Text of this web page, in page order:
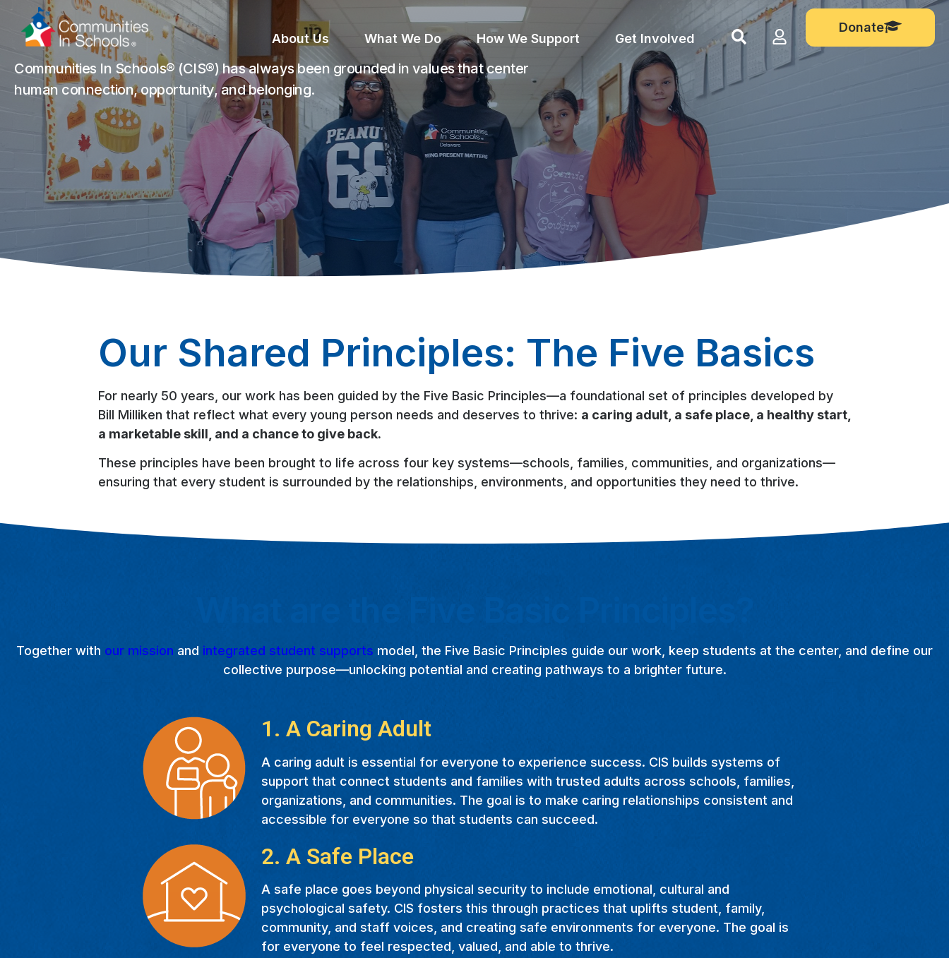
Skip
Content
About Us What We Do How We Support Get Involved
Show
search
Login
Donate
Communities In Schools® (CIS®) has always been grounded in values that center
human connection, opportunity, and belonging.
Our Shared Principles: The Five Basics
For nearly 50 years, our work has been guided by the Five Basic Principles—a foundational set of principles developed by
Bill Milliken that reflect what every young person needs and deserves to thrive: a caring adult, a safe place, a healthy start,
a marketable skill, and a chance to give back.
These principles have been brought to life across four key systems—schools, families, communities, and organizations—
ensuring that every student is surrounded by the relationships, environments, and opportunities they need to thrive.
What are the Five Basic Principles?
Together with our mission and integrated student supports model, the Five Basic Principles guide our work, keep students at the center, and define our
collective purpose—unlocking potential and creating pathways to a brighter future.
1. A Caring Adult
A caring adult is essential for everyone to experience success. CIS builds systems of
support that connect students and families with trusted adults across schools, families,
organizations, and communities. The goal is to make caring relationships consistent and
accessible for everyone so that students can succeed.
2. A Safe Place
A safe place goes beyond physical security to include emotional, cultural and
psychological safety. CIS fosters this through practices that uplifts student, family,
community, and staff voices, and creating safe environments for everyone. The goal is
for everyone to feel respected, valued, and able to thrive.